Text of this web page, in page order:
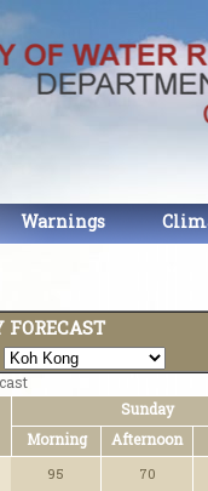
Warnings
FORECAST
Sunday
Morning
Afternoon
95
70